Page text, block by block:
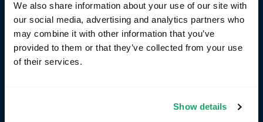
We also share information about your use of our site with
our social media, advertising and analytics partners who
may combine it with other information that you’ve
provided to them or that they’ve collected from your use
of their services.
Show details
2022 – Closed a€900K funding roundwith Volvo
Cars Tech Fund, Almi Invest, and industry
investors.
2023– LaunchedRemotiveCloud: A user-
friendly, collaborative space to share, analyze